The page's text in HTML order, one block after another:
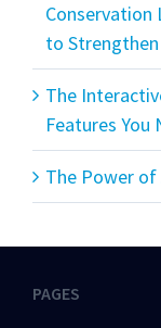
Conservation
to
The
Features
The Power
PAGES